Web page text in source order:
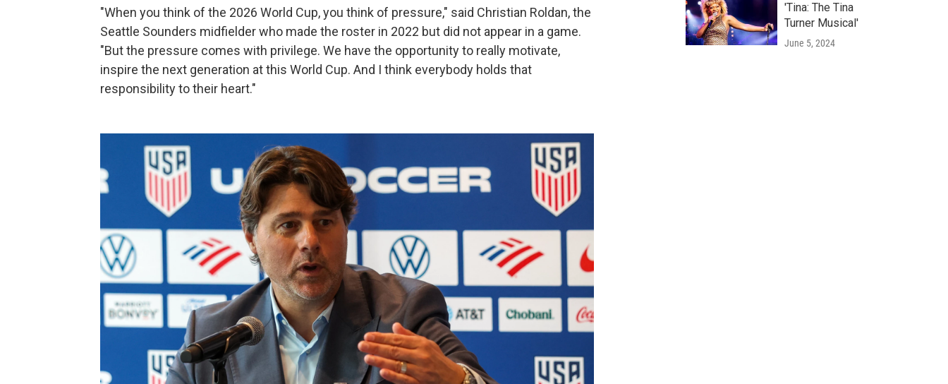
"When you think of the 2026 World Cup, you think of pressure," said Christian Roldan, the
Seattle Sounders midfielder who made the roster in 2022 but did not appear in a game.
"But the pressure comes with privilege. We have the opportunity to really motivate,
inspire the next generation at this World Cup. And I think everybody holds that
responsibility to their heart."
'Tina: The Tina
Turner Musical'
June 5, 2024